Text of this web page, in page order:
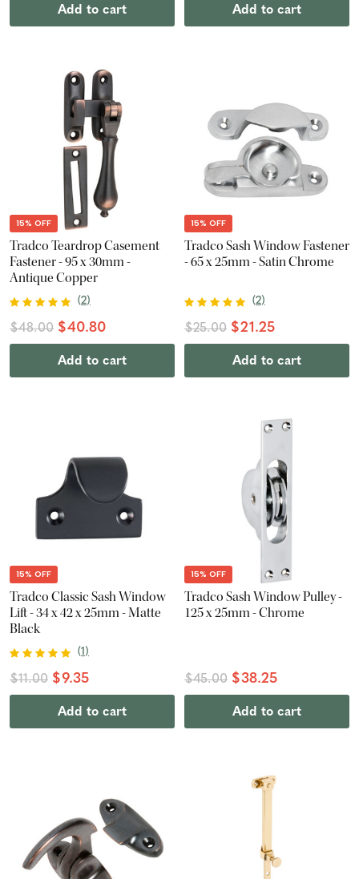
Add to cart Add to cart
15% OFF
Tradco Teardrop Casement
Fastener - 95 x 30mm -
Antique Copper
(2)
$48.00 $40.80
Add to cart
15% OFF
Tradco Sash Window Fastener
- 65 x 25mm - Satin Chrome
(2)
$25.00 $21.25
Add to cart
15% OFF
Tradco Classic Sash Window
Lift - 34 x 42 x 25mm - Matte
Black
(1)
$11.00 $9.35
Add to cart
15% OFF
Tradco Sash Window Pulley -
125 x 25mm - Chrome
$45.00 $38.25
Add to cart